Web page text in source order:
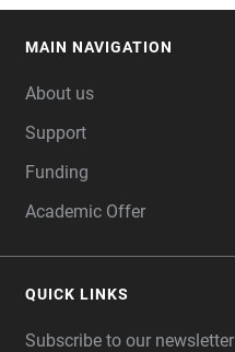
MAIN NAVIGATION
About us
Support
Funding
Academic Offer
QUICK LINKS
Subscribe to our newsletter